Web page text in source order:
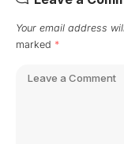
Your email address
marked *